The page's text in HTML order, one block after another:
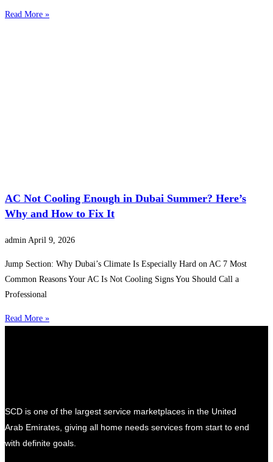
Read More »
AC Not Cooling Enough in Dubai Summer? Here’s
Why and How to Fix It
admin April 9, 2026
Jump Section: Why Dubai’s Climate Is Especially Hard on AC 7 Most
Common Reasons Your AC Is Not Cooling Signs You Should Call a
Professional
Read More »
SCD is one of the largest service marketplaces in the United
Arab Emirates, giving all home needs services from start to end
with definite goals.